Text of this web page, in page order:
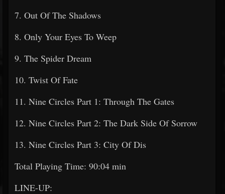
7. Out Of The Shadows
8. Only Your Eyes To Weep
9. The Spider Dream
10. Twist Of Fate
11. Nine Circles Part 1: Through The Gates
12. Nine Circles Part 2: The Dark Side Of Sorrow
13. Nine Circles Part 3: City Of Dis
Total Playing Time: 90:04 min
LINE-UP: